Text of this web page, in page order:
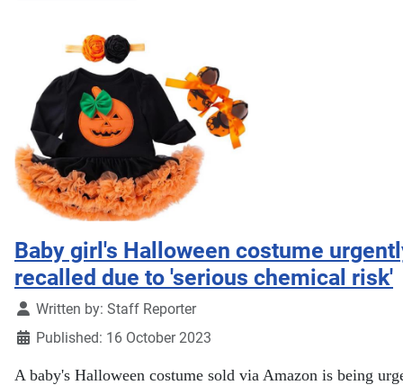
Baby girl's Halloween costume
recalled due to 'serious chemical risk'
DetailsWritten by: Staff Reporter
Published: 16 October 2023
A baby's Halloween costume sold via Amazon is being